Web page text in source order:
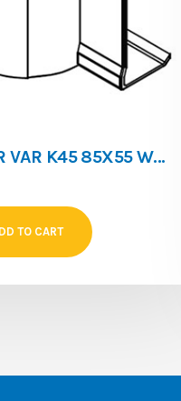
CORNER INTER VAR K45 85X55 WHITE
TO CART